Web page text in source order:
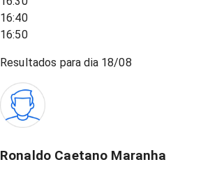
16:40
16:50
Resultados para dia 18/08
Ronaldo Caetano Maranha